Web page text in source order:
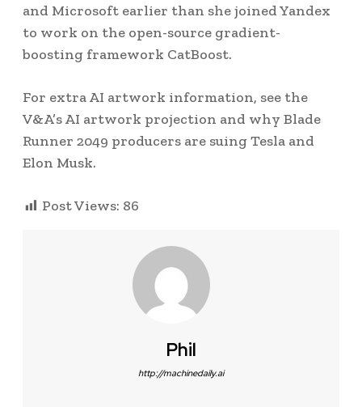
and Microsoft earlier than she joined Yandex
to work on the open-source gradient-
boosting framework CatBoost.
For extra AI artwork information, see the
V&A’s AI artwork projection and why Blade
Runner 2049 producers are suing Tesla and
Elon Musk.
Post Views: 86
Phil
http://machinedaily.ai